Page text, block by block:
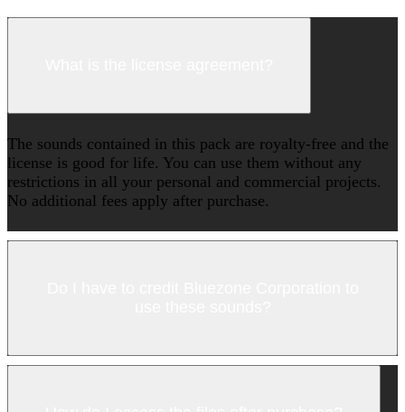
The sounds contained in this pack are royalty-free and the
license is good for life. You can use them without any
restrictions in all your personal and commercial projects.
No additional fees apply after purchase.